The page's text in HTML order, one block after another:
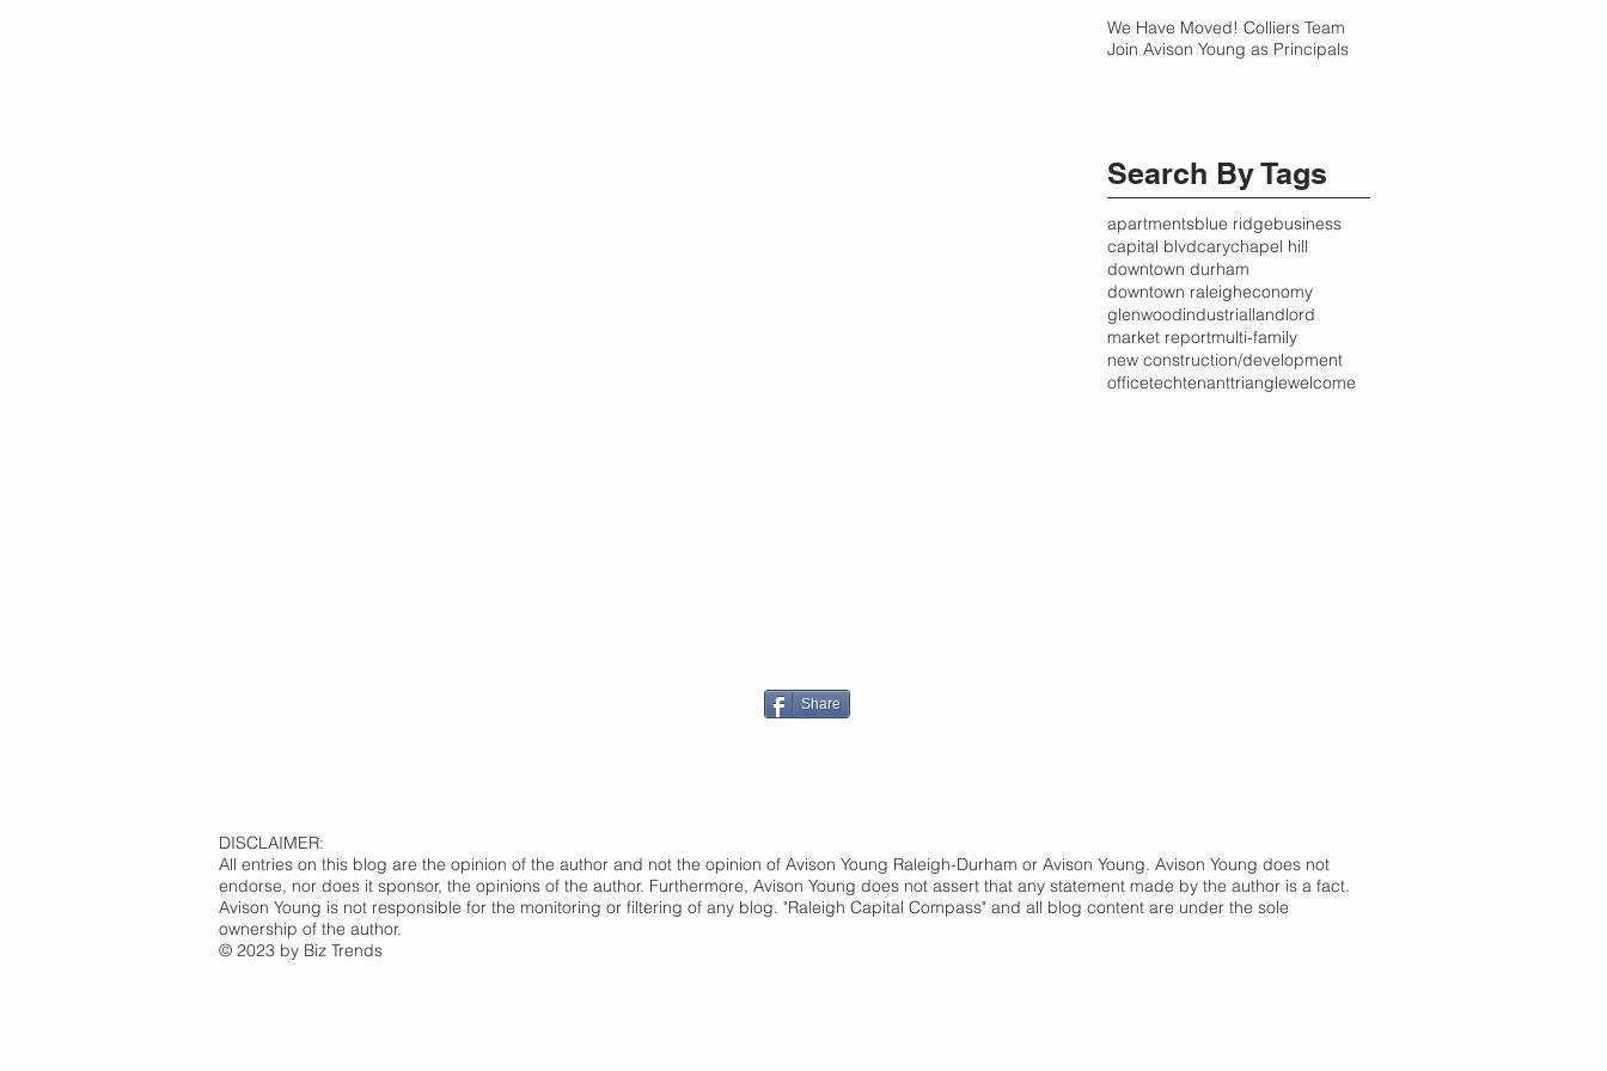
We Have Moved! Colliers Team
Join Avison Young as Principals
Search By Tags
apartmentsblue ridgebusiness
capital blvdcarychapel hill
downtown durham
downtown raleigheconomy
glenwoodindustriallandlord
market reportmulti-family
new construction/development
officetechtenanttrianglewelcome
Share
DISCLAIMER:
All entries on this blog are the opinion of the author and not the opinion of Avison Young Raleigh-Durham or Avison Young. Avison Young does not
endorse, nor does it sponsor, the opinions of the author. Furthermore, Avison Young does not assert that any statement made by the author is a fact.
Avison Young is not responsible for the monitoring or filtering of any blog. "Raleigh Capital Compass" and all blog content are under the sole
ownership of the author.
© 2023 by Biz Trends